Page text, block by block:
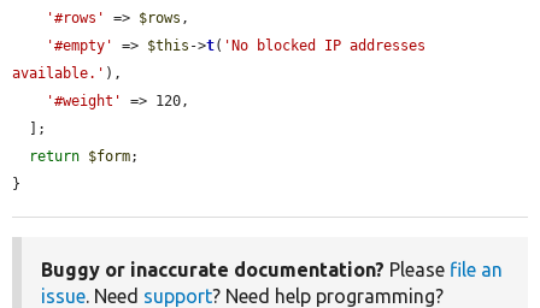
'#rows'
=> $rows ,
'#empty'
=> $this ->t( 'No blocked IP addresses
available.' ),
'#weight'
=> 120,
return $form;
}
Buggy or inaccurate documentation? Please file an
issue. Need support? Need help programming?